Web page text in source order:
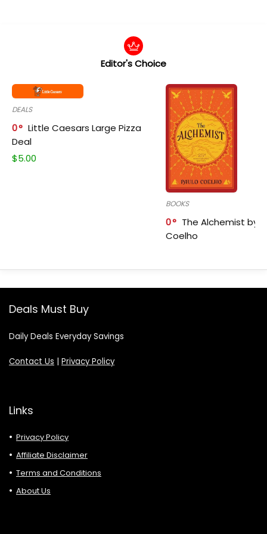
Editor's Choice
DEALS
0
Little Caesars Large Pizza
Deal
$5.00
BOOKS
0
The Alchemist by
Coelho
Deals Must Buy
Daily Deals Everyday Savings
Contact Us Privacy Policy
Links
Privacy Policy
Affiliate Disclaimer
Terms and Conditions
About Us